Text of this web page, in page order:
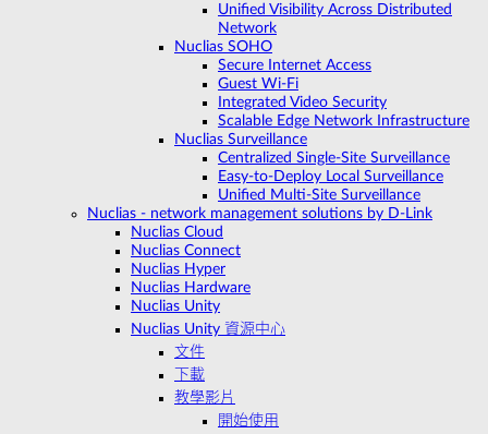
Unified Visibility Across Distributed
Network
Nuclias SOHO
Secure Internet Access
Guest Wi-Fi
Integrated Video Security
Scalable Edge Network Infrastructure
Nuclias Surveillance
Centralized Single-Site Surveillance
Easy-to-Deploy Local Surveillance
Unified Multi-Site Surveillance
Nuclias - network management solutions by D-Link
Nuclias Cloud
Nuclias Connect
Nuclias Hyper
Nuclias Hardware
Nuclias Unity
Nuclias Unity 資源中心
文件
下載
教學影片
開始使用